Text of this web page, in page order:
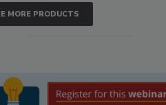
MORE PRODUCTS